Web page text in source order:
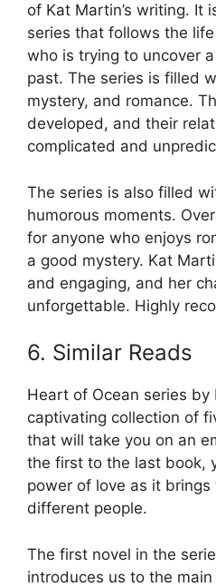
of Kat Martin’s writing. It
series that follows the
who is trying to uncover
past. The series is filled
mystery, and romance.
developed, and their
complicated and
The series is also filled
humorous moments.
for anyone who enjoys
a good mystery. Kat
and engaging, and her
unforgettable. Highly
6. Similar Reads
Heart of Ocean series by
captivating collection of
that will take you on an
the first to the last book,
power of love as it
different people.
The first novel in the
introduces us to the